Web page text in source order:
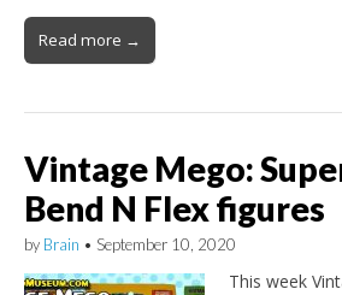
Read more →
Vintage Mego:
Bend N Flex figures
by Brain • September 10, 2020
This week